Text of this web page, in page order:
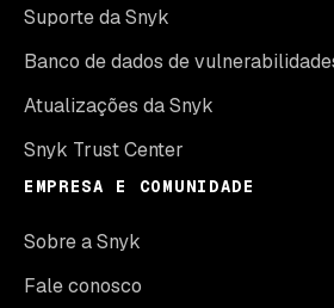
Suporte da Snyk
Banco de dados de
Atualizações da Snyk
Snyk Trust Center
EMPRESA E COMUNIDADE
Sobre a Snyk
Fale conosco